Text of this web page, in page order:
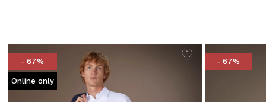
- 67%
Online only
- 67%